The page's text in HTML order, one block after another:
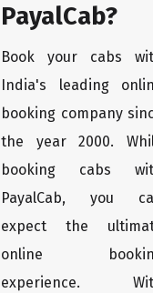
PayalCab?
Book your cabs
India's leading
booking company
the year 2000.
booking cabs
PayalCab, you
expect the
online
experience.